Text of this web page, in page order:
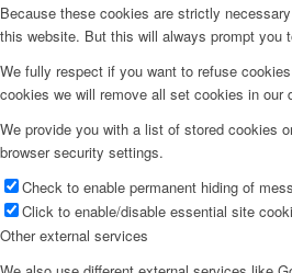
Because these cookies are strictly
this website. But this will always prompt you
We fully respect if you want to refuse
cookies we will remove all set cookies in our
We provide you with a list of stored cookies
browser security settings.
Check to enable permanent hiding of
Click to enable/disable essential site
Other external services